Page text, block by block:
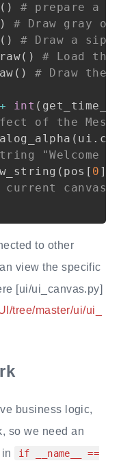
( )
# prepare a
)
# Draw gray on
( )
# Draw a
( )
# Load the
( ) # Draw the
+ int (
of the
( ui .
"Welcome
( pos [ 0 ]
current
to other
view the specific
[ui/ui_canvas.py]
tree/master/ui/ui_
business logic,
so we need an
if __name__ ==